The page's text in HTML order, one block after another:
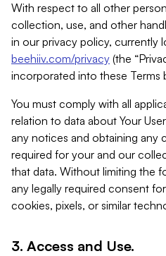
With respect to all other
collection, use, and other
in our privacy policy, currently
beehiiv.com/privacy (the
incorporated into these Terms
You must comply with all
relation to data about Your
any notices and obtaining any
required for your and our
that data. Without limiting the
any legally required consent
cookies, pixels, or similar
3. Access and Use.